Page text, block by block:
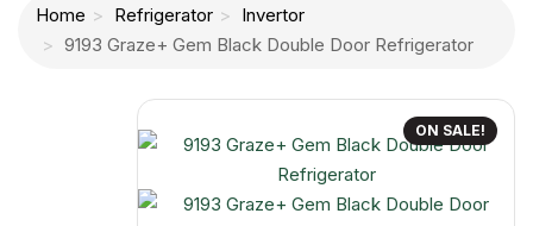
Home Refrigerator
Invertor
9193 Graze+ Gem Black Double Door Refrigerator
ON SALE!